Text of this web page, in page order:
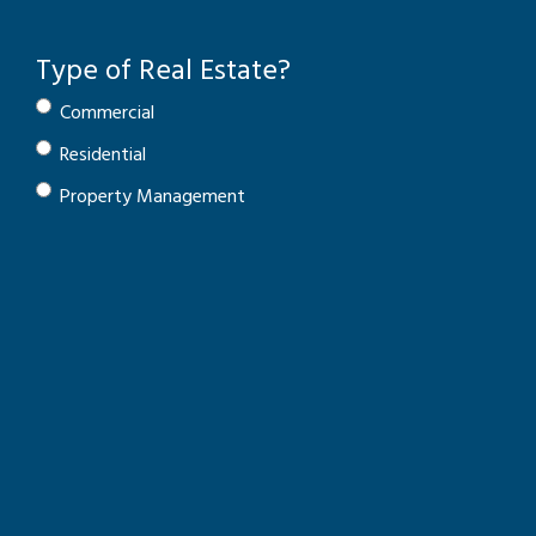
Type of Real Estate?
Commercial
Residential
Property Management